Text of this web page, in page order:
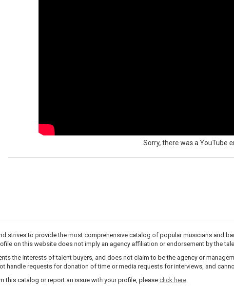
Sorry, there was a YouTube
strives to provide the most comprehensive catalog of popular musicians and
on this website does not imply an agency affiliation or endorsement by the
the interests of talent buyers, and does not claim to be the agency or
handle requests for donation of time or media requests for interviews, and
this catalog or report an issue with your profile, please click here.